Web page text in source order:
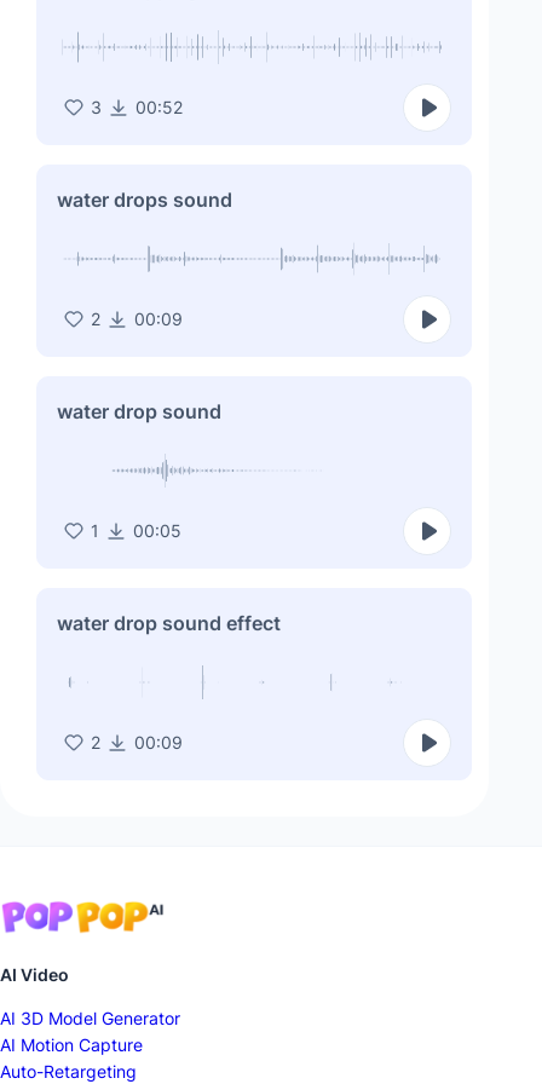
3 00:52
water drops sound
2 00:09
water drop sound
1 00:05
water drop sound effect
2 00:09
AI Video
AI 3D Model Generator
AI Motion Capture
Auto-Retargeting